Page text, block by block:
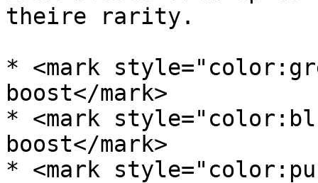
theire rarity.
* <mark
boost</mark>
* <mark
boost</mark>
* <mark